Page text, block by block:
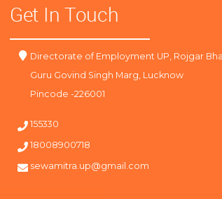
Get In Touch
Directorate of Employment UP, Rojgar
Guru Govind Singh Marg, Lucknow
Pincode -226001
155330
18008900718
sewamitra.up@gmail.com